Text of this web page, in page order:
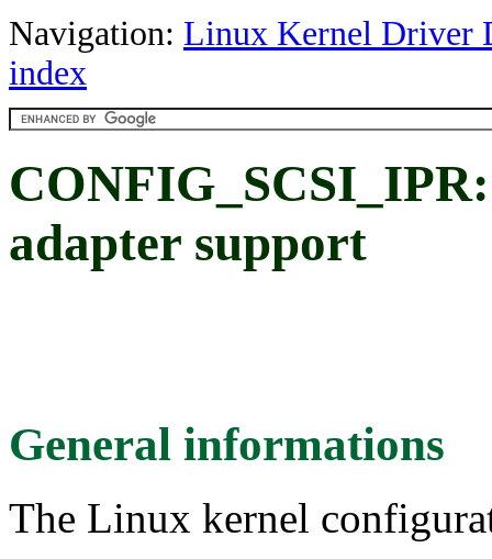
Navigation: Linux Kernel Driver
index
adapter support
General informations
The Linux kernel